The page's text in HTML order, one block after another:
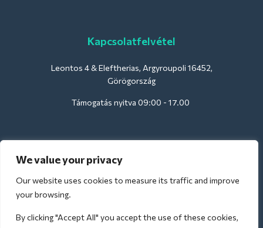
We value your privacy
Our website uses cookies to measure its traffic and improve
your browsing.
By clicking "Accept All" you accept the use of these cookies,
Kapcsolatfelvétel
Leontos 4 & Eleftherias, Argyroupoli 16452,
Görögország
Támogatás nyitva 09:00 - 17.00
Szállodák számára:
support@deliverback.com
A repülőtérre: